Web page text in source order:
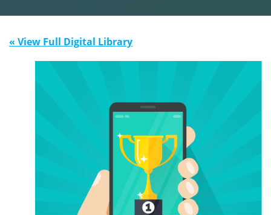
« View Full Digital Library